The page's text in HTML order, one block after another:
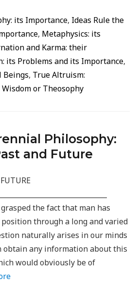
its Importance, Ideas Rule the
, Metaphysics: its
and Karma: their
its Problems and its Importance,
Beings, True Altruism:
or Theosophy
Philosophy:
and Future
the fact that man has
through a long and varied
naturally arises in our minds
obtain any information about this
would obviously be of